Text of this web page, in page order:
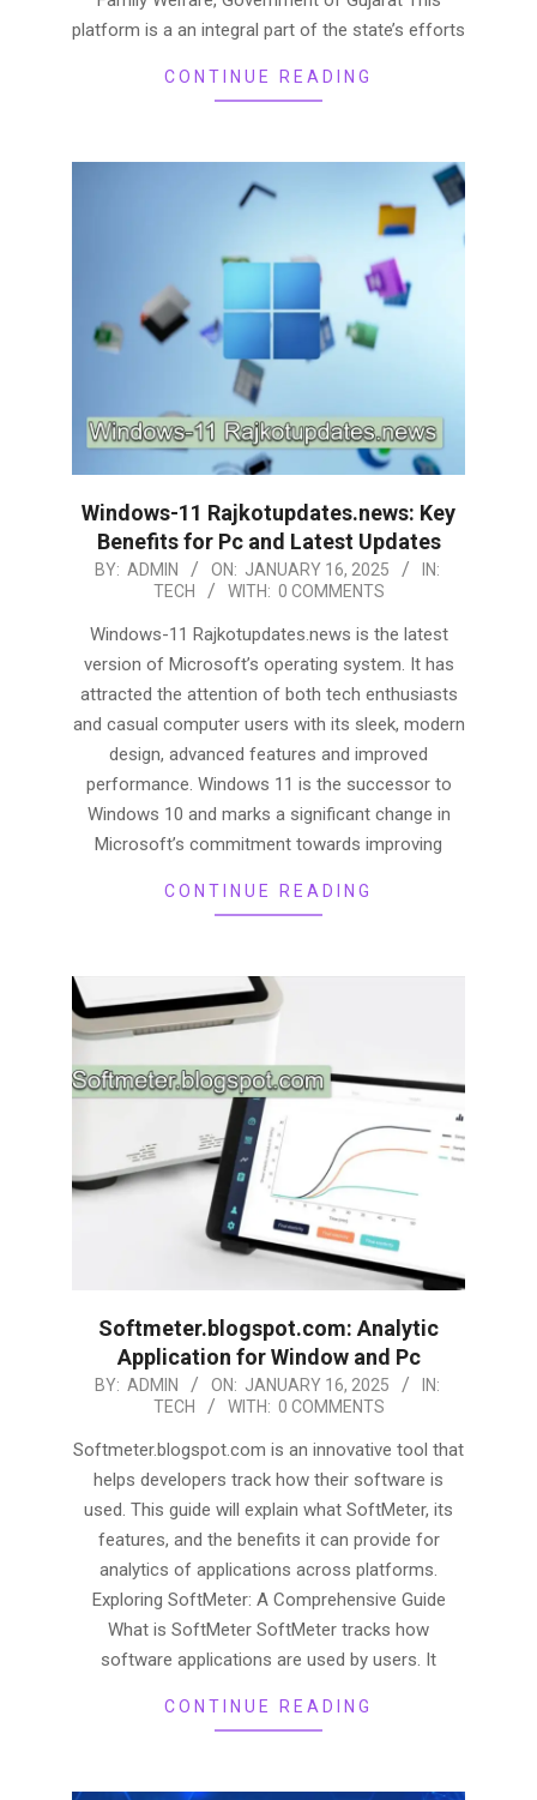
platform is a an integral part of the state’s efforts
CONTINUE READING
Windows-11 Rajkotupdates.news: Key
Benefits for Pc and Latest Updates
2025-
BY: ADMIN ON: JANUARY 16, 2025
IN:
TECH
WITH: 0 COMMENTS
Windows-11 Rajkotupdates.news is the latest
version of Microsoft’s operating system. It has
attracted the attention of both tech enthusiasts
and casual computer users with its sleek, modern
design, advanced features and improved
performance. Windows 11 is the successor to
Windows 10 and marks a significant change in
Microsoft’s commitment towards improving
CONTINUE READING
Softmeter.blogspot.com: Analytic
Application for Window and Pc
2025-
16
BY: ADMIN ON: JANUARY 16, 2025
IN:
TECH
WITH: 0 COMMENTS
Softmeter.blogspot.com is an innovative tool that
helps developers track how their software is
used. This guide will explain what SoftMeter, its
features, and the benefits it can provide for
analytics of applications across platforms.
Exploring SoftMeter: A Comprehensive Guide
What is SoftMeter SoftMeter tracks how
software applications are used by users. It
CONTINUE READING